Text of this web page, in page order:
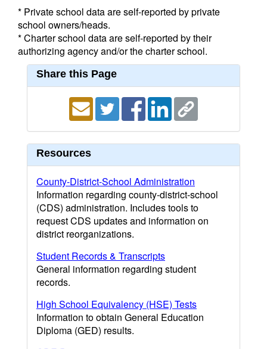
* Private school data are self-reported by private
school owners/heads.
* Charter school data are self-reported by their
authorizing agency and/or the charter school.
Share this Page
Resources
County-District-School Administration
Information regarding county-district-school
(CDS) administration. Includes tools to
request CDS updates and information on
district reorganizations.
Student Records & Transcripts
General information regarding student
records.
High School Equivalency (HSE) Tests
Information to obtain General Education
Diploma (GED) results.